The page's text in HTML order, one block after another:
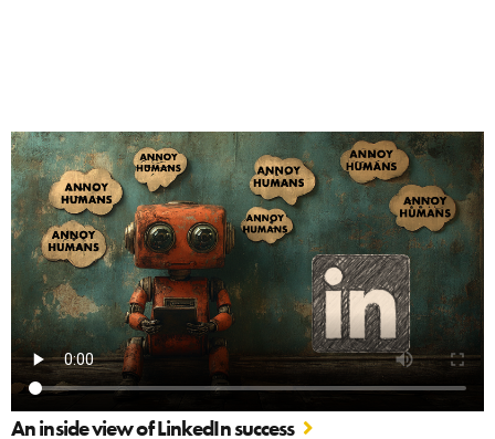
An inside view of LinkedIn success